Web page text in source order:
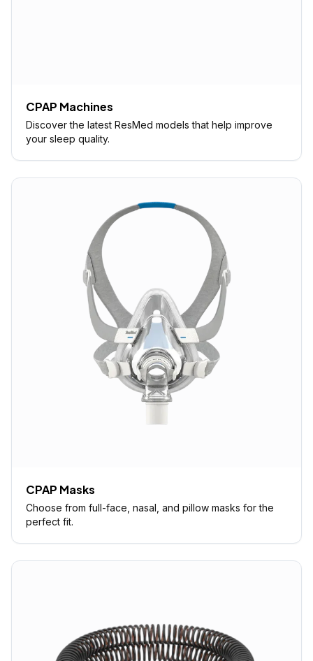
CPAP Machines
Discover the latest ResMed models that help improve
your sleep quality.
CPAP Masks
Choose from full-face, nasal, and pillow masks for the
perfect fit.